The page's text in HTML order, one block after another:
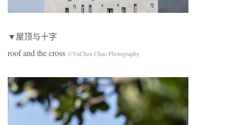
▼屋顶与十字
roof and the cross ©YuChen Chao Photography